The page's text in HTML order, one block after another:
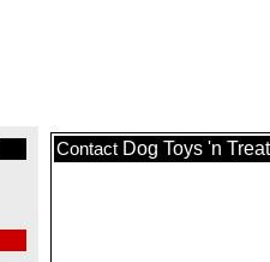
Contact Dog Toys 'n